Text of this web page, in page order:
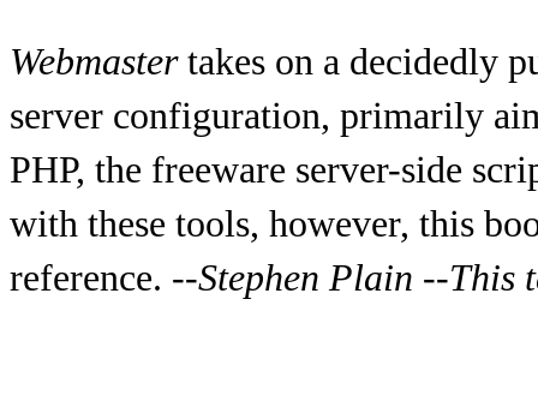
Webmastertakes on a decidedly
server configuration, primarily
PHP, the freeware server-side
with these tools, however, this
reference. --Stephen Plain --This